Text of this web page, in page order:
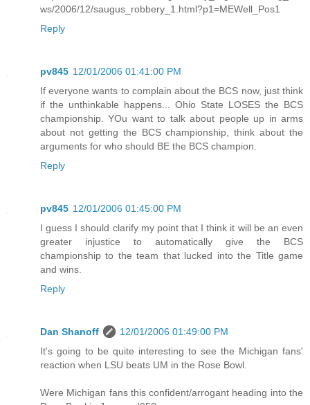
ws/2006/12/saugus_robbery_1.html?p1=MEWell_Pos1
Reply
pv845 12/01/2006 01:41:00 PM
If everyone wants to complain about the BCS now, just think
if the unthinkable happens... Ohio State LOSES the BCS
championship. YOu want to talk about people up in arms
about not getting the BCS championship, think about the
arguments for who should BE the BCS champion.
Reply
pv845 12/01/2006 01:45:00 PM
I guess I should clarify my point that I think it will be an even
greater injustice to automatically give the BCS
championship to the team that lucked into the Title game
and wins.
Reply
Dan Shanoff
12/01/2006 01:49:00 PM
It's going to be quite interesting to see the Michigan fans'
reaction when LSU beats UM in the Rose Bowl.
Were Michigan fans this confident/arrogant heading into the